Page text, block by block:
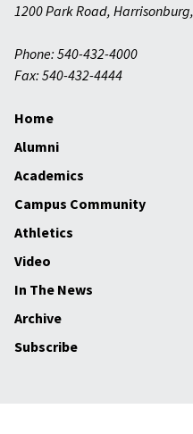
1200 Park Road, Harrisonburg,
Phone: 540-432-4000
Fax: 540-432-4444
Home
Alumni
Academics
Campus Community
Athletics
Video
In The News
Archive
Subscribe